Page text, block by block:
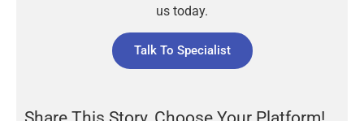
us today.
Talk To Specialist